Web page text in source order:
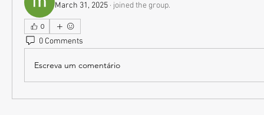
March 31, 2025 · joined the group.
0
0 Comments
Escreva um comentário